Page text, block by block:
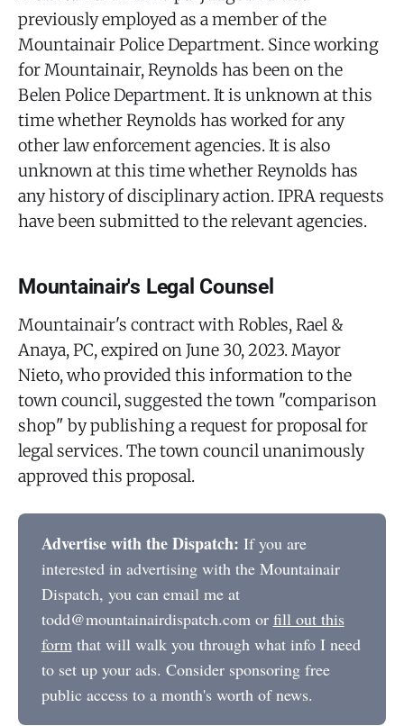
previously employed as a member of the
Mountainair Police Department. Since working
for Mountainair, Reynolds has been on the
Belen Police Department. It is unknown at this
time whether Reynolds has worked for any
other law enforcement agencies. It is also
unknown at this time whether Reynolds has
any history of disciplinary action. IPRA requests
have been submitted to the relevant agencies.
Mountainair's Legal Counsel
Mountainair's contract with Robles, Rael &
Anaya, PC, expired on June 30, 2023. Mayor
Nieto, who provided this information to the
town council, suggested the town "comparison
shop" by publishing a request for proposal for
legal services. The town council unanimously
approved this proposal.
Advertise with the Dispatch: If you are
interested in advertising with the Mountainair
Dispatch, you can email me at
todd@mountainairdispatch.com or fill out this
formthat will walk you through what info I need
to set up your ads. Consider sponsoring free
public access to a month's worth of news.